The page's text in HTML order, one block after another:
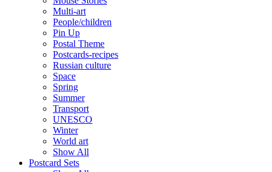
Multi-art
People/children
Pin Up
Postal Theme
Postcards-recipes
Russian culture
Space
Spring
Summer
Transport
UNESCO
Winter
World art
Show All
Postcard Sets